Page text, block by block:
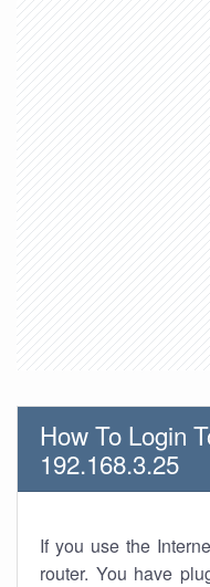
How To Login
192.168.3.25
If you use the
router. You have